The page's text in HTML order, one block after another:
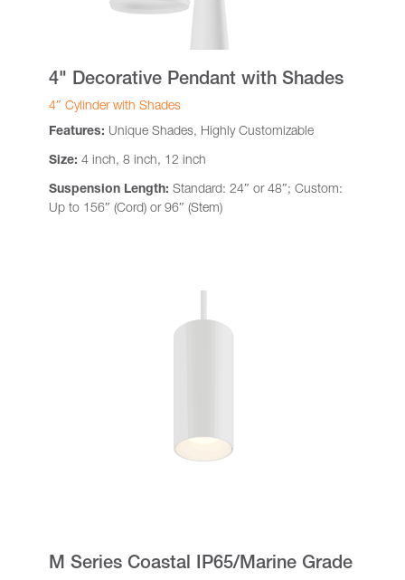
4" Decorative Pendant with Shades
4″ Cylinder with Shades
Features: Unique Shades, Highly Customizable
Size: 4 inch, 8 inch, 12 inch
Suspension Length: Standard: 24″ or 48″; Custom:
Up to 156″ (Cord) or 96″ (Stem)
M Series Coastal IP65/Marine Grade